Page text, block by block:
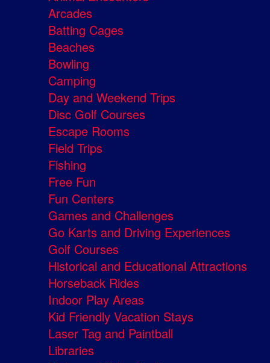
Arcades
Batting Cages
Beaches
Bowling
Camping
Day and Weekend Trips
Disc Golf Courses
Escape Rooms
Field Trips
Fishing
Free Fun
Fun Centers
Games and Challenges
Go Karts and Driving Experiences
Golf Courses
Historical and Educational Attractions
Horseback Rides
Indoor Play Areas
Kid Friendly Vacation Stays
Laser Tag and Paintball
Libraries